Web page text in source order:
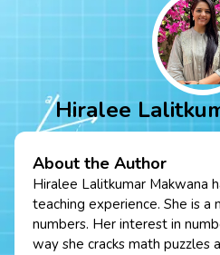
Hiralee
About the Author
Hiralee Lalitkumar Makwana
teaching experience. She is a
numbers. Her interest in
way she cracks math puzzles